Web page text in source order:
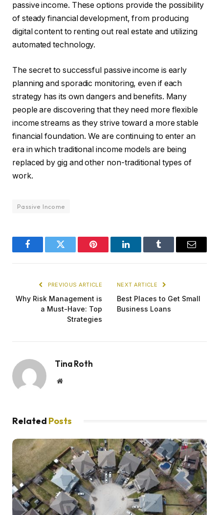
passive income. These options provide the possibility
of steady financial development, from producing
digital content to renting out real estate and utilizing
automated technology.
The secret to successful passive income is early
planning and sporadic monitoring, even if each
strategy has its own dangers and benefits. Many
people are discovering that they need more flexible
income streams as they strive toward a more stable
financial foundation. We are continuing to enter an
era in which traditional income models are being
replaced by gig and other non-traditional types of
work.
Passive Income
FacebookTwitter Pinterest LinkedInTumblr Email
PREVIOUS ARTICLE
Why Risk Management is
a Must-Have: Top
Strategies
NEXT ARTICLE
Best Places to Get Small
Business Loans
Tina Roth
Website
Related Posts